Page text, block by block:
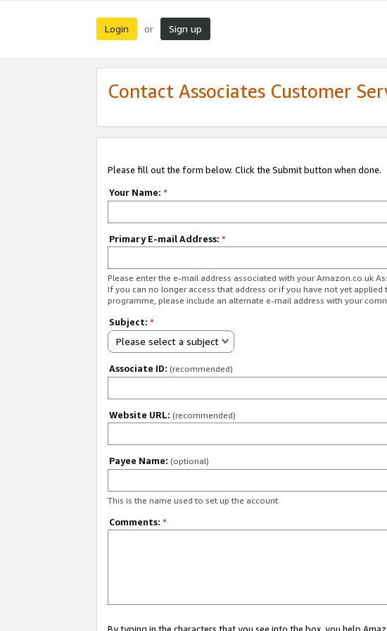
Login or Sign up
Contact Associates Customer
Please fill out the form below. Click the Submit button when done.
Your Name: *
Primary E-mail Address: *
Please enter the e-mail address associated with your Amazon.co.uk
If you can no longer access that address or if you have not yet applied
programme, please include an alternate e-mail address with your
Subject: *
Please select a subject
Associate ID: (recommended)
Website URL: (recommended)
Payee Name: (optional)
This is the name used to set up the account.
Comments: *